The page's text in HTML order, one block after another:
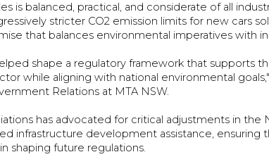
is balanced, practical, and considerate of all
stricter CO2 emission limits for new cars
that balances environmental imperatives with
shape a regulatory framework that supports
while aligning with national environmental
Relations at MTA NSW.
has advocated for critical adjustments in the
infrastructure development assistance, ensuring
shaping future regulations.